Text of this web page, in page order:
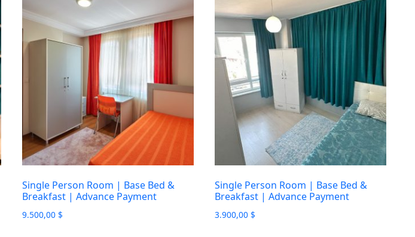
Single Person Room | Base Bed &
Breakfast | Advance Payment
9.500,00$
Single Person Room | Base Bed &
Breakfast | Advance Payment
3.900,00$